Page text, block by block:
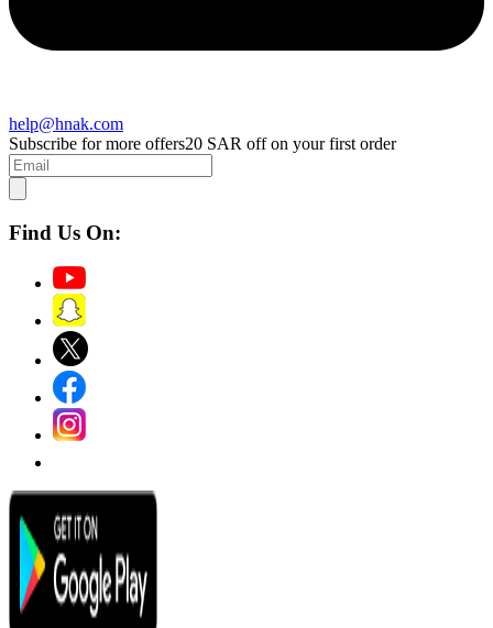
help@hnak.com
Subscribe for more offers20 SAR off on your first order
Find Us On: